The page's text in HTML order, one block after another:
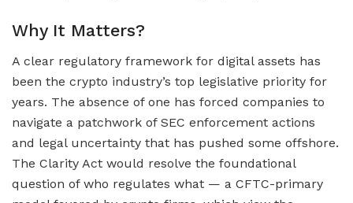
Why It Matters?
A clear regulatory framework for digital assets has
been the crypto industry’s top legislative priority for
years. The absence of one has forced companies to
navigate a patchwork of SEC enforcement actions
and legal uncertainty that has pushed some offshore.
The Clarity Act would resolve the foundational
question of who regulates what — a CFTC-primary